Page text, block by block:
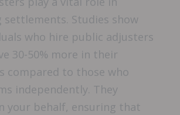
settlements. Studies show
who hire public adjusters
30-50% more in their
compared to those who
independently. They
your behalf, ensuring that